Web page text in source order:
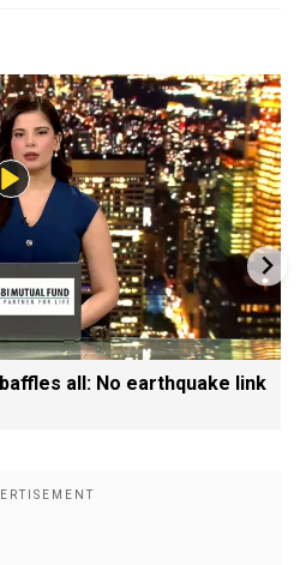
all: No earthquake link